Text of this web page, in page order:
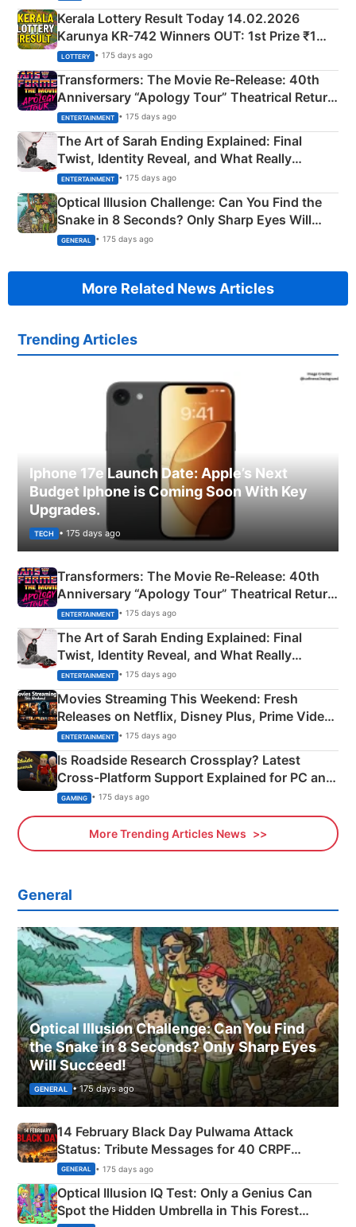
Kerala Lottery Result Today 14.02.2026
Karunya KR-742 Winners OUT: 1st Prize ₹1
Crore Winning Numbers - KC 889462
LOTTERY • 175 days ago
Transformers: The Movie Re‑Release: 40th
Anniversary “Apology Tour” Theatrical Return
Explained
ENTERTAINMENT • 175 days ago
The Art of Sarah Ending Explained: Final
Twist, Identity Reveal, and What Really
Happened
ENTERTAINMENT • 175 days ago
Optical Illusion Challenge: Can You Find the
Snake in 8 Seconds? Only Sharp Eyes Will
Succeed!
GENERAL • 175 days ago
More Related News Articles
Trending Articles
Iphone 17e Launch Date: Apple’s Next
Budget Iphone is Coming Soon With Key
Upgrades.
TECH • 175 days ago
Transformers: The Movie Re‑Release: 40th
Anniversary “Apology Tour” Theatrical Return
Explained
ENTERTAINMENT • 175 days ago
The Art of Sarah Ending Explained: Final
Twist, Identity Reveal, and What Really
Happened
ENTERTAINMENT • 175 days ago
Movies Streaming This Weekend: Fresh
Releases on Netflix, Disney Plus, Prime Video
& More
ENTERTAINMENT • 175 days ago
Is Roadside Research Crossplay? Latest
Cross-Platform Support Explained for PC and
Xbox
GAMING • 175 days ago
More Trending Articles News
General
Optical Illusion Challenge: Can You Find
the Snake in 8 Seconds? Only Sharp Eyes
Will Succeed!
GENERAL • 175 days ago
14 February Black Day Pulwama Attack
Status: Tribute Messages for 40 CRPF
Martyrs
GENERAL • 175 days ago
Optical Illusion IQ Test: Only a Genius Can
Spot the Hidden Umbrella in This Forest